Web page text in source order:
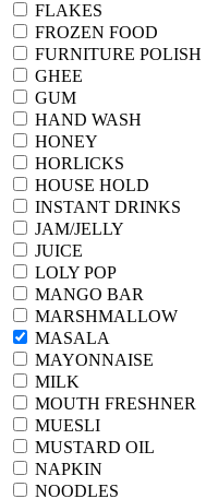
FLAKES
FROZEN FOOD
FURNITURE POLISH
GHEE
GUM
HAND WASH
HONEY
HORLICKS
HOUSE HOLD
INSTANT DRINKS
JAM/JELLY
JUICE
LOLY POP
MANGO BAR
MARSHMALLOW
MASALA
MAYONNAISE
MILK
MOUTH FRESHNER
MUESLI
MUSTARD OIL
NAPKIN
NOODLES